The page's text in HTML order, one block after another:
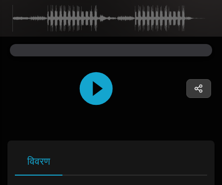
विवरण